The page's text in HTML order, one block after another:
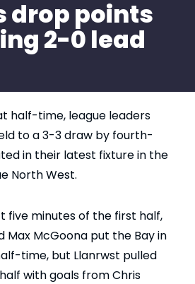
drop points
2-0 lead
half-time, league leaders
to a 3-3 draw by fourth-
in their latest fixture in the
North West.
five minutes of the first half,
Max McGoona put the Bay in
time, but Llanrwst pulled
with goals from Chris